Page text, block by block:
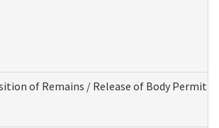
of Remains / Release of Body Permit